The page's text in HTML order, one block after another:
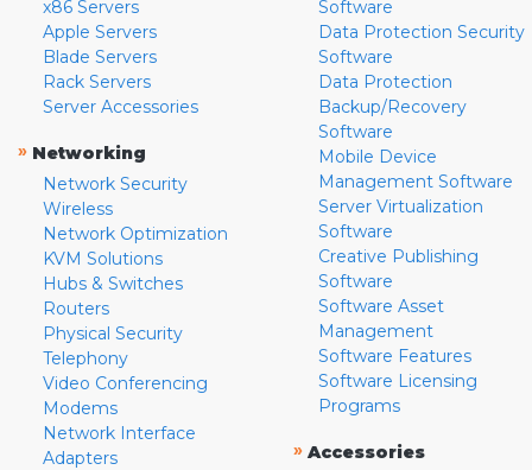
x86 Servers
Apple Servers
Blade Servers
Rack Servers
Server Accessories
» Networking
Network Security
Wireless
Network Optimization
KVM Solutions
Hubs & Switches
Routers
Physical Security
Telephony
Video Conferencing
Modems
Network Interface
Adapters
Software
Data Protection Security
Software
Data Protection
Backup/Recovery
Software
Mobile Device
Management Software
Server Virtualization
Software
Creative Publishing
Software
Software Asset
Management
Software Features
Software Licensing
Programs
» Accessories